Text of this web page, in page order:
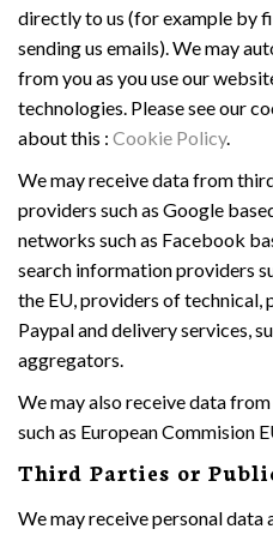
directly to us (for example by
sending us emails). We may
from you as you use our
technologies. Please see our
about this : Cookie Policy.
We may receive data from
providers such as Google
networks such as Facebook
search information providers
the EU, providers of technical,
Paypal and delivery services,
aggregators.
We may also receive data
such as European Commision
Third Parties or
We may receive personal